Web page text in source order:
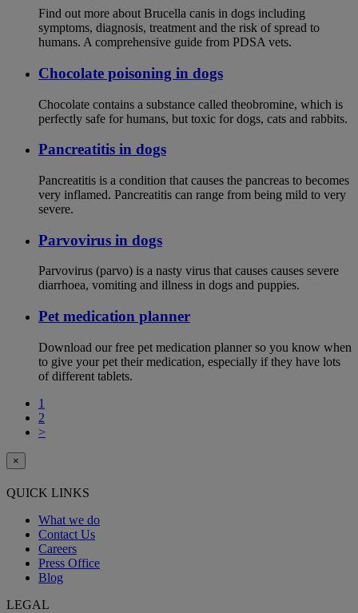
Find out more about Brucella canis in dogs including
symptoms, diagnosis, treatment and the risk of spread to
humans. A comprehensive guide from PDSA vets.
Chocolate poisoning in dogs
Chocolate contains a substance called theobromine, which is
perfectly safe for humans, but toxic for dogs, cats and rabbits.
Pancreatitis in dogs
Pancreatitis is a condition that causes the pancreas to becomes
very inflamed. Pancreatitis can range from being mild to very
severe.
Parvovirus in dogs
Parvovirus (parvo) is a nasty virus that causes causes severe
diarrhoea, vomiting and illness in dogs and puppies.
Pet medication planner
Download our free pet medication planner so you know when
to give your pet their medication, especially if they have lots
of different tablets.
1
2
>
×
QUICK LINKS
What we do
Contact Us
Careers
Press Office
Blog
LEGAL